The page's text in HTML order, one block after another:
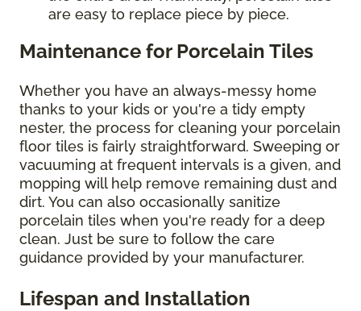
are easy to replace piece by piece.
Maintenance for Porcelain Tiles
Whether you have an always-messy home
thanks to your kids or you're a tidy empty
nester, the process for cleaning your porcelain
floor tiles is fairly straightforward. Sweeping or
vacuuming at frequent intervals is a given, and
mopping will help remove remaining dust and
dirt. You can also occasionally sanitize
porcelain tiles when you're ready for a deep
clean. Just be sure to follow the care
guidance provided by your manufacturer.
Lifespan and Installation